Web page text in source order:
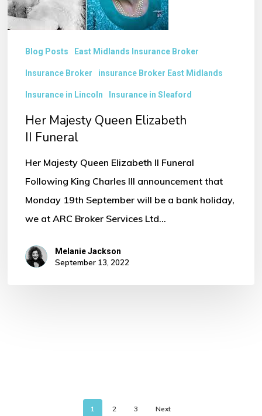
II Funeral
Blog Posts East Midlands Insurance Broker
Insurance Broker insurance Broker East Midlands
Insurance in Lincoln Insurance in Sleaford
Her Majesty Queen Elizabeth
II Funeral
Her Majesty Queen Elizabeth II Funeral
Following King Charles III announcement that
Monday 19th September will be a bank holiday,
we at ARC Broker Services Ltd…
Melanie Jackson
September 13, 2022
1 2 3 Next